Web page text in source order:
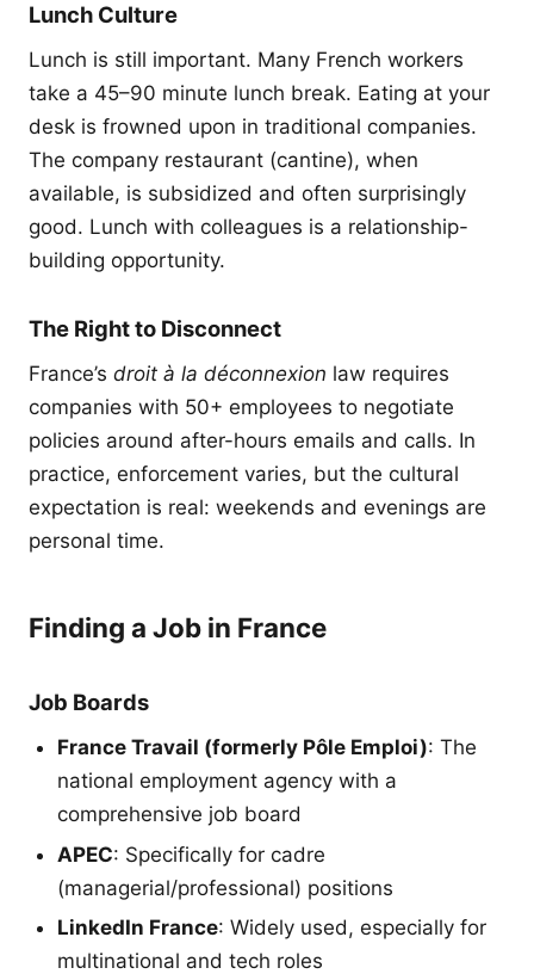
Lunch Culture
Lunch is still important. Many French workers
take a 45–90 minute lunch break. Eating at your
desk is frowned upon in traditional companies.
The company restaurant (cantine), when
available, is subsidized and often surprisingly
good. Lunch with colleagues is a relationship-
building opportunity.
The Right to Disconnect
France’s droit à la déconnexion law requires
companies with 50+ employees to negotiate
policies around after-hours emails and calls. In
practice, enforcement varies, but the cultural
expectation is real: weekends and evenings are
personal time.
Finding a Job in France
Job Boards
France Travail (formerly Pôle Emploi): The
national employment agency with a
comprehensive job board
APEC: Specifically for cadre
(managerial/professional) positions
LinkedIn France: Widely used, especially for
multinational and tech roles